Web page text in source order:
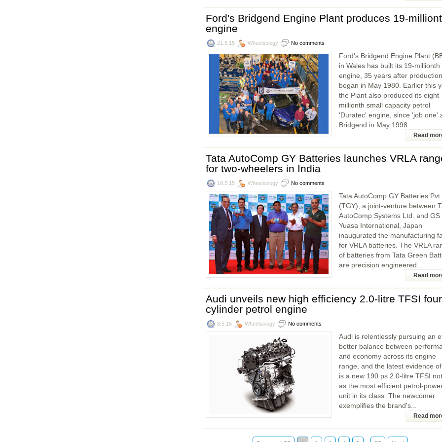
Ford's Bridgend Engine Plant produces 19-
engine
21.5.15 Wheelsology No comments
Ford's Bridgend Engine Plant
in Wales has built its 19-millionth
engine, 35 years after production
began in May 1980. Earlier this
the Plant also produced its eight-
millionth small capacity petrol
'Duratec' engine, since 'job one'
Bridgend in May 1998...
Read
Tata AutoComp GY Batteries launches VRLA
for two-wheelers in India
18.5.15 Wheelsology No comments
Tata AutoComp GY Batteries
(TGY), a joint-venture between
AutoComp Systems Ltd. and GS
Yuasa International, Japan
inaugurated the manufacturing
for VRLA batteries. The VRLA
of batteries from Tata Green
are precision engineered...
Read
Audi unveils new high efficiency 2.0-litre TFSI
cylinder petrol engine
8.5.15 Wheelsology No comments
Audi is relentlessly pursuing an
better balance between
and economy across its engine
range, and the latest evidence
is a new 190 ps 2.0-litre TFSI
as the most efficient petrol-
unit in its class. The newcomer
exemplifies the brand's...
Read